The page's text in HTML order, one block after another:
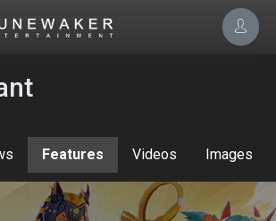
Features Videos Images